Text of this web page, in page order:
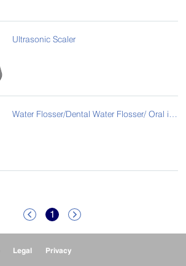
Ultrasonic Scaler
Water Flosser/Dental Water Flosser/ Oral irrigator tooth water jet flosser
 1 
Legal Privacy